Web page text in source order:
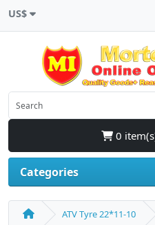
US$
0
Categories
ATV Tyre 22*11-10